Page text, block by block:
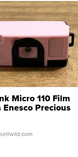
Micro 110 Film
Enesco Precious
TD4